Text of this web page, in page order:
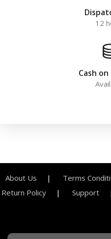
12
Cash
About Us Terms
Return Policy
Support